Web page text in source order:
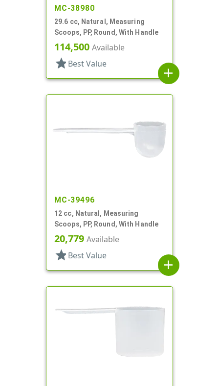
MC-38980
29.6 cc, Natural, Measuring
Scoops, PP, Round, With Handle
114,500 Available
star Best Value
add
MC-39496
12 cc, Natural, Measuring
Scoops, PP, Round, With Handle
20,779 Available
star Best Value
add